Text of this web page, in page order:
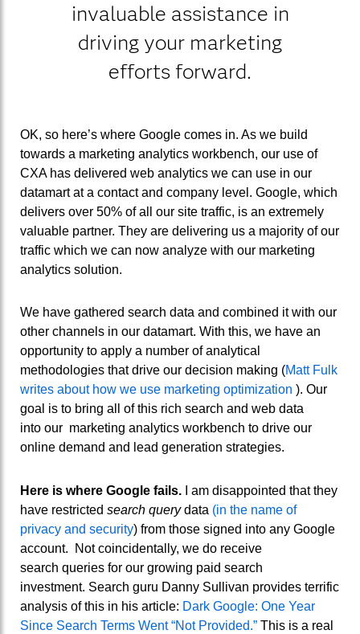
invaluable assistance in
driving your marketing
efforts forward.
OK, so here’s where Google comes in. As we build
towards a marketing analytics workbench, our use of
CXA has delivered web analytics we can use in our
datamart at a contact and company level. Google, which
delivers over 50% of all our site traffic, is an extremely
valuable partner. They are delivering us a majority of our
traffic which we can now analyze with our marketing
analytics solution.
We have gathered search data and combined it with our
other channels in our datamart. With this, we have an
opportunity to apply a number of analytical
methodologies that drive our decision making (Matt Fulk
writes about how we use marketing optimization ). Our
goal is to bring all of this rich search and web data
into our marketing analytics workbench to drive our
online demand and lead generation strategies.
Here is where Google fails. I am disappointed that they
have restricted search querydata (in the name of
privacy and security) from those signed into any Google
account. Not coincidentally, we do receive
search queries for our growing paid search
investment. Search guru Danny Sullivan provides terrific
analysis of this in his article: Dark Google: One Year
Since Search Terms Went “Not Provided.” This is a real